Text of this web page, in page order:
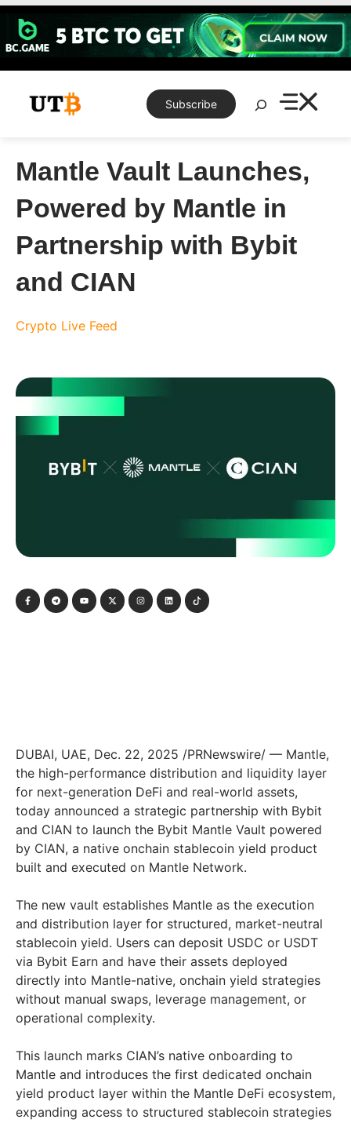
Skip
content
Subscribe
Search
Mantle Vault Launches,
Powered by Mantle in
Partnership with Bybit
and CIAN
Crypto Live Feed
DUBAI, UAE, Dec. 22, 2025 /PRNewswire/ — Mantle,
the high-performance distribution and liquidity layer
for next-generation DeFi and real-world assets,
today announced a strategic partnership with Bybit
and CIAN to launch the Bybit Mantle Vault powered
by CIAN, a native onchain stablecoin yield product
built and executed on Mantle Network.
The new vault establishes Mantle as the execution
and distribution layer for structured, market-neutral
stablecoin yield. Users can deposit USDC or USDT
via Bybit Earn and have their assets deployed
directly into Mantle-native, onchain yield strategies
without manual swaps, leverage management, or
operational complexity.
This launch marks CIAN’s native onboarding to
Mantle and introduces the first dedicated onchain
yield product layer within the Mantle DeFi ecosystem,
expanding access to structured stablecoin strategies